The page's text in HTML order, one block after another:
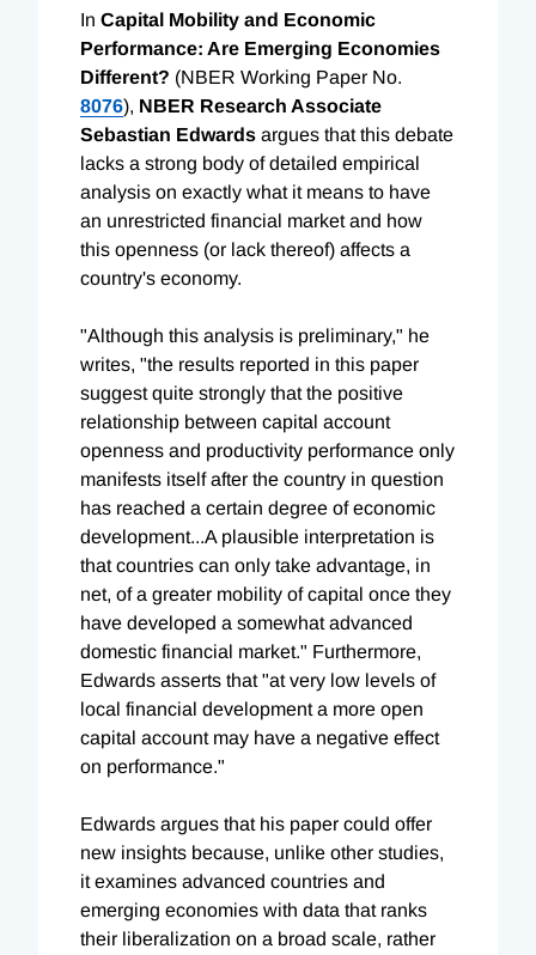
In Capital Mobility and Economic
Performance: Are Emerging Economies
Different? (NBER Working Paper No.
8076), NBER Research Associate
Sebastian Edwards argues that this debate
lacks a strong body of detailed empirical
analysis on exactly what it means to have
an unrestricted financial market and how
this openness (or lack thereof) affects a
country's economy.
"Although this analysis is preliminary," he
writes, "the results reported in this paper
suggest quite strongly that the positive
relationship between capital account
openness and productivity performance only
manifests itself after the country in question
has reached a certain degree of economic
development...A plausible interpretation is
that countries can only take advantage, in
net, of a greater mobility of capital once they
have developed a somewhat advanced
domestic financial market." Furthermore,
Edwards asserts that "at very low levels of
local financial development a more open
capital account may have a negative effect
on performance."
Edwards argues that his paper could offer
new insights because, unlike other studies,
it examines advanced countries and
emerging economies with data that ranks
their liberalization on a broad scale, rather